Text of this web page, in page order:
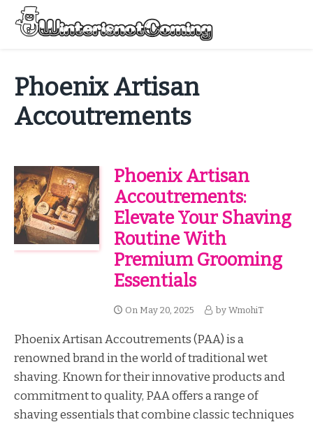
Skip
content
Phoenix Artisan
Accoutrements
Phoenix Artisan
Accoutrements:
Elevate Your Shaving
Routine With
Premium Grooming
Essentials
On May 20, 2025 by WmohiT
Phoenix Artisan Accoutrements (PAA) is a
renowned brand in the world of traditional wet
shaving. Known for their innovative products and
commitment to quality, PAA offers a range of
shaving essentials that combine classic techniques